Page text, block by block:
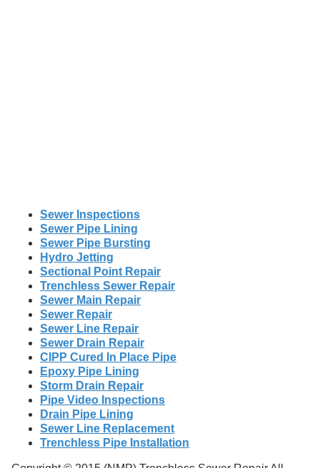
Sewer Inspections
Sewer Pipe Lining
Sewer Pipe Bursting
Hydro Jetting
Sectional Point Repair
Trenchless Sewer Repair
Sewer Main Repair
Sewer Repair
Sewer Line Repair
Sewer Drain Repair
CIPP Cured In Place Pipe
Epoxy Pipe Lining
Storm Drain Repair
Pipe Video Inspections
Drain Pipe Lining
Sewer Line Replacement
Trenchless Pipe Installation